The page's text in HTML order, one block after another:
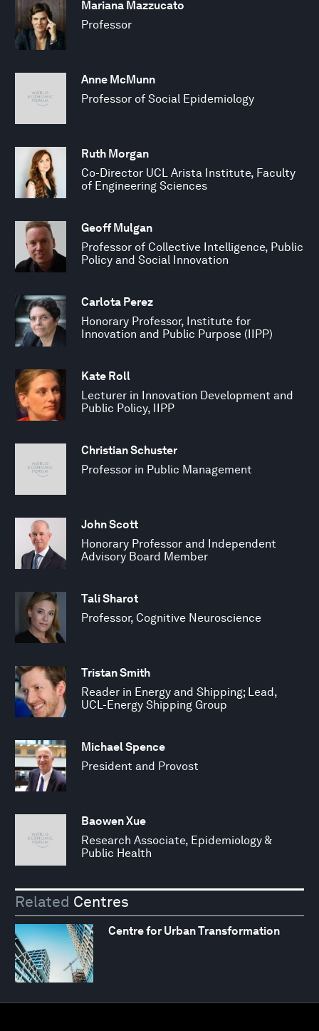
Mariana Mazzucato
Professor
Anne McMunn
Professor of Social Epidemiology
Ruth Morgan
Co-Director UCL Arista Institute, Faculty
of Engineering Sciences
Geoff Mulgan
Professor of Collective Intelligence, Public
Policy and Social Innovation
Carlota Perez
Honorary Professor, Institute for
Innovation and Public Purpose (IIPP)
Kate Roll
Lecturer in Innovation Development and
Public Policy, IIPP
Christian Schuster
Professor in Public Management
John Scott
Honorary Professor and Independent
Advisory Board Member
Tali Sharot
Professor, Cognitive Neuroscience
Tristan Smith
Reader in Energy and Shipping; Lead,
UCL-Energy Shipping Group
Michael Spence
President and Provost
Baowen Xue
Research Associate, Epidemiology &
Public Health
Related Centres
Centre for Urban Transformation